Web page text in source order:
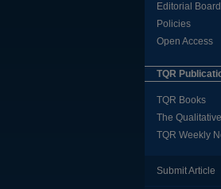
Editorial Board
Policies
Open Access
TQR
TQR Books
The
TQR Weekly
Submit Article